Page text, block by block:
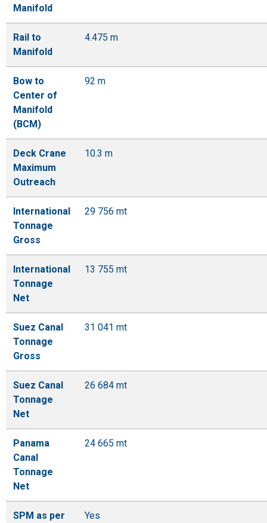
Manifold
Rail to
Manifold
4.475 m
Bow to
Center of
Manifold
(BCM)
92 m
Deck Crane
Maximum
Outreach
10.3 m
International
Tonnage
Gross
29 756 mt
International
Tonnage
Net
13 755 mt
Suez Canal
Tonnage
Gross
31 041 mt
Suez Canal
Tonnage
Net
26 684 mt
Panama
Canal
Tonnage
Net
24 665 mt
SPM as per
Yes